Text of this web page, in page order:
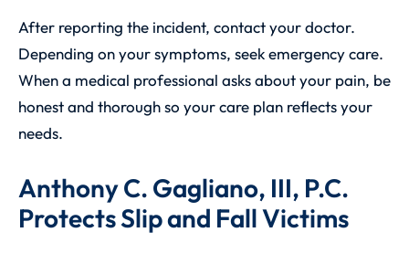
After reporting the incident, contact your doctor.
Depending on your symptoms, seek emergency care.
When a medical professional asks about your pain, be
honest and thorough so your care plan reflects your
needs.
Anthony C. Gagliano, III, P.C.
Protects Slip and Fall Victims